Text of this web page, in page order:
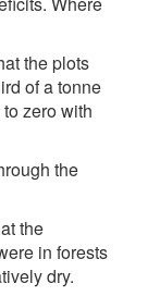
the plots
of a tonne
zero with
the
the
in forests
dry.